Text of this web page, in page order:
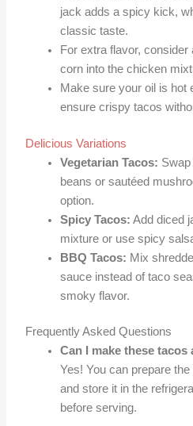
jack adds a spicy kick,
classic taste.
For extra flavor,
corn into the chicken
Make sure your oil is hot
ensure crispy tacos
Delicious Variations
Vegetarian Tacos:
beans or sautéed
option.
Spicy Tacos: Add diced
mixture or use spicy
BBQ Tacos: Mix
sauce instead of taco
smoky flavor.
Frequently Asked Questions
Can I make these tacos
Yes! You can prepare
and store it in the
before serving.